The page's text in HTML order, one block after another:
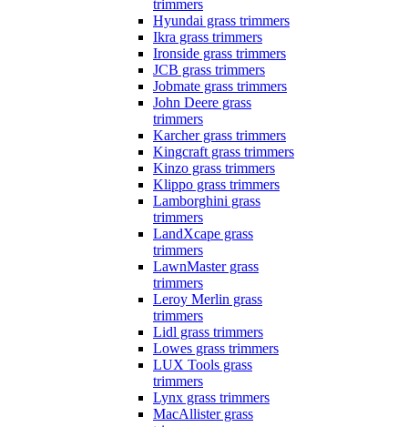
trimmers
Hyundai grass trimmers
Ikra grass trimmers
Ironside grass trimmers
JCB grass trimmers
Jobmate grass trimmers
John Deere grass
trimmers
Karcher grass trimmers
Kingcraft grass trimmers
Kinzo grass trimmers
Klippo grass trimmers
Lamborghini grass
trimmers
LandXcape grass
trimmers
LawnMaster grass
trimmers
Leroy Merlin grass
trimmers
Lidl grass trimmers
Lowes grass trimmers
LUX Tools grass
trimmers
Lynx grass trimmers
MacAllister grass